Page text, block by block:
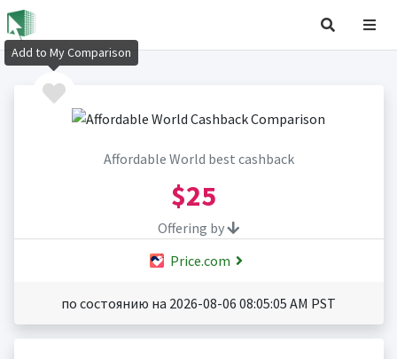
Affordable World best cashback
$25
Offering by
Price.com
по состоянию на 2026-08-06 08:05:05 AM PST
Add to My Comparison